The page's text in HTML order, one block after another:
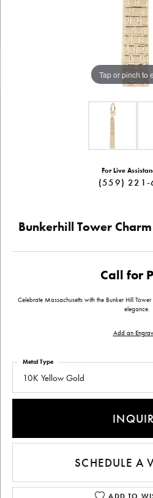
Tap or pinch to
For Live
(559) 221-
Bunkerhill Tower
Call for
Celebrate Massachusetts with the Bunker Hill
elegance.
Add an
10K Yellow Gold
Metal Type
SCHEDULE A